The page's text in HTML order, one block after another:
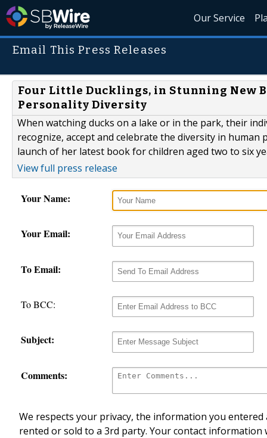
Our Service
Email This Press Releases
Four Little Ducklings, in Stunning New
Personality Diversity
When watching ducks on a lake or in the park, their
recognize, accept and celebrate the diversity in
launch of her latest book for children aged two to six
View full press release
Your Name:
Your Email:
To Email:
To BCC:
Subject:
Comments:
We respects your privacy, the information you
rented or sold to a 3rd party. Your contact